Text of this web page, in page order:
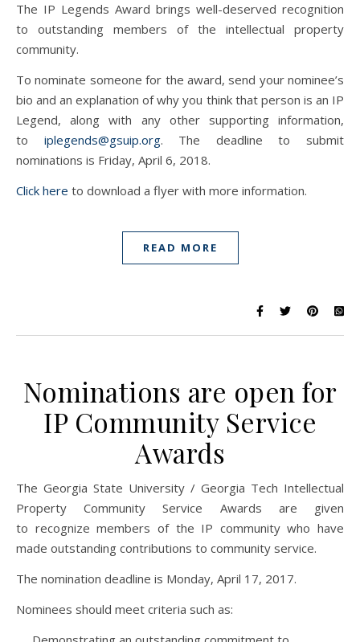
The IP Legends Award brings well-deserved recognition
to outstanding members of the intellectual property
community.
To nominate someone for the award, send your nominee’s
bio and an explanation of why you think that person is an IP
Legend, along with any other supporting information,
to iplegends@gsuip.org. The deadline to submit
nominations is Friday, April 6, 2018.
Click here to download a flyer with more information.
READ MORE
Nominations are open for
IP Community Service
Awards
The Georgia State University / Georgia Tech Intellectual
Property Community Service Awards are given
to recognize members of the IP community who have
made outstanding contributions to community service.
The nomination deadline is Monday, April 17, 2017.
Nominees should meet criteria such as: